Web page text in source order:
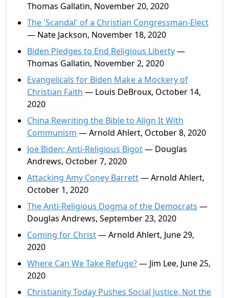
Thomas Gallatin, November 20, 2020
The 'Scandal' of a Christian Congressman-Elect
— Nate Jackson, November 18, 2020
Biden Pledges to End Religious Liberty—
Thomas Gallatin, November 2, 2020
Evangelicals for Biden Make a Mockery of
Christian Faith — Louis DeBroux, October 14,
2020
China Rewriting the Bible to Align It With
Communism — Arnold Ahlert, October 8, 2020
Joe Biden: Anti-Religious Bigot— Douglas
Andrews, October 7, 2020
Attacking Amy Coney Barrett— Arnold Ahlert,
October 1, 2020
The Anti-Religious Dogma of the Democrats —
Douglas Andrews, September 23, 2020
Coming for Christ— Arnold Ahlert, June 29,
2020
Where Can We Take Refuge?— Jim Lee, June 25,
2020
Christianity Today Pushes Social Justice, Not the